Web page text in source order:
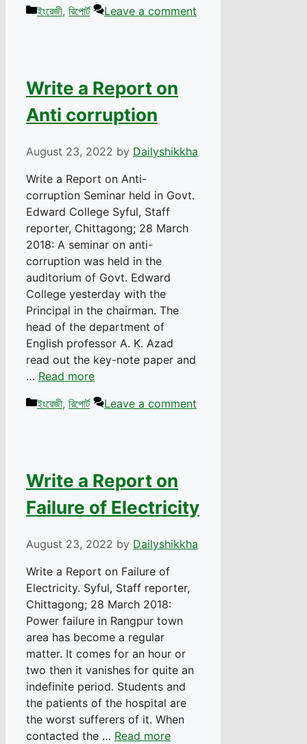
Categories
ইংরেজী, রিপোর্ট Leave a comment
Write a Report on
Anti corruption
August 23, 2022 by Dailyshikkha
Write a Report on Anti-
corruption Seminar held in Govt.
Edward College Syful, Staff
reporter, Chittagong; 28 March
2018: A seminar on anti-
corruption was held in the
auditorium of Govt. Edward
College yesterday with the
Principal in the chairman. The
head of the department of
English professor A. K. Azad
read out the key-note paper and
… Read more
Categories
ইংরেজী, রিপোর্ট Leave a comment
Write a Report on
Failure of Electricity
August 23, 2022 by Dailyshikkha
Write a Report on Failure of
Electricity. Syful, Staff reporter,
Chittagong; 28 March 2018:
Power failure in Rangpur town
area has become a regular
matter. It comes for an hour or
two then it vanishes for quite an
indefinite period. Students and
the patients of the hospital are
the worst sufferers of it. When
contacted the … Read more